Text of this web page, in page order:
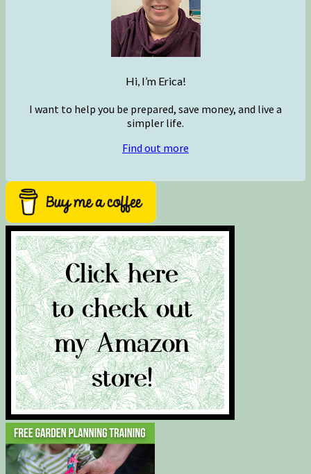
Hi, I’m Erica!
I want to help you be prepared, save money, and live a
simpler life.
Find out more